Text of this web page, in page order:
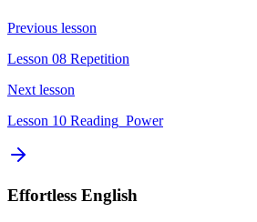
Previous lesson
Lesson 08 Repetition
Next lesson
Lesson 10 Reading_Power
Effortless English